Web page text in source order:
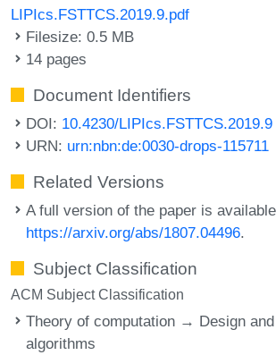
LIPIcs.FSTTCS.2019.9.pdf
Filesize: 0.5 MB
14 pages
Document Identifiers
DOI: 10.4230/LIPIcs.FSTTCS.2019.9
URN: urn:nbn:de:0030-drops-115711
Related Versions
A full version of the paper is
https://arxiv.org/abs/1807.04496.
Subject Classification
ACM Subject Classification
Theory of computation → Design
algorithms